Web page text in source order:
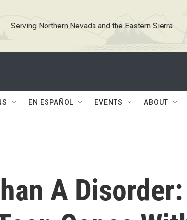
Serving Northern Nevada and the Eastern Sierra
EN ESPAÑOL EVENTS ABOUT
A